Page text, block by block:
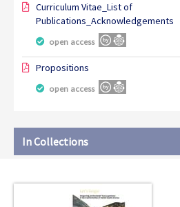
Curriculum Vitae_List of
Publications_Acknowledgements
open access
Propositions
open access
In Collections